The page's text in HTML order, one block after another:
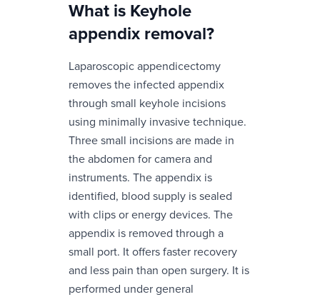
What is Keyhole
appendix removal?
Laparoscopic appendicectomy
removes the infected appendix
through small keyhole incisions
using minimally invasive technique.
Three small incisions are made in
the abdomen for camera and
instruments. The appendix is
identified, blood supply is sealed
with clips or energy devices. The
appendix is removed through a
small port. It offers faster recovery
and less pain than open surgery. It is
performed under general